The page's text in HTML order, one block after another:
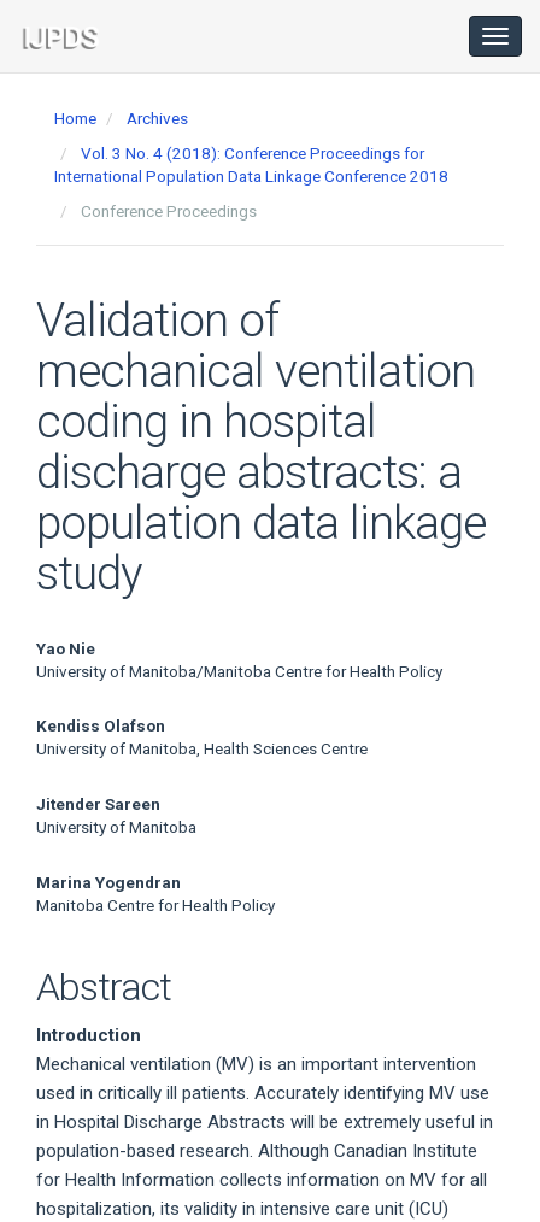
Navigation
Main
Home
Archives
Vol. 3 No. 4 (2018): Conference Proceedings for
International Population Data Linkage Conference 2018
Conference Proceedings
Validation of
mechanical ventilation
coding in hospital
discharge abstracts: a
population data linkage
study
Main
Content
Yao Nie
University of Manitoba/Manitoba Centre for Health Policy
Kendiss Olafson
University of Manitoba, Health Sciences Centre
Jitender Sareen
University of Manitoba
Marina Yogendran
Manitoba Centre for Health Policy
Abstract
Introduction
Mechanical ventilation (MV) is an important intervention
used in critically ill patients. Accurately identifying MV use
in Hospital Discharge Abstracts will be extremely useful in
population-based research. Although Canadian Institute
for Health Information collects information on MV for all
hospitalization, its validity in intensive care unit (ICU)